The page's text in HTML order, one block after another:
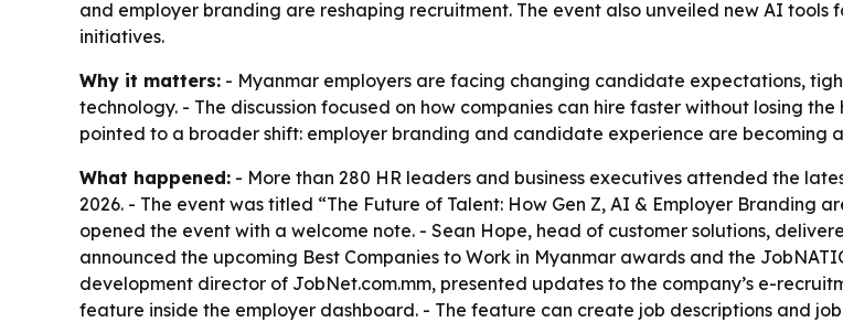
and employer branding are reshaping recruitment. The event also unveiled new AI
initiatives.
Why it matters: - Myanmar employers are facing changing candidate expectations,
technology. - The discussion focused on how companies can hire faster without losing
pointed to a broader shift: employer branding and candidate experience are becoming
What happened: - More than 280 HR leaders and business executives attended the
2026. - The event was titled “The Future of Talent: How Gen Z, AI & Employer Branding
opened the event with a welcome note. - Sean Hope, head of customer solutions,
announced the upcoming Best Companies to Work in Myanmar awards and the
development director of JobNet.com.mm, presented updates to the company’s e-
feature inside the employer dashboard. - The feature can create job descriptions and job